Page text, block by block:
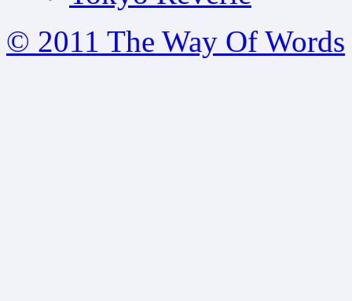
© 2011 The Way Of Words